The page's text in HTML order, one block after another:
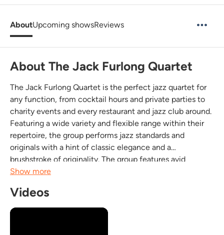
AboutUpcoming showsReviews
About The Jack Furlong Quartet
The Jack Furlong Quartet is the perfect jazz quartet for
any function, from cocktail hours and private parties to
charity events and every restaurant and jazz club around.
Featuring a wide variety and flexible range within their
repertoire, the group performs jazz standards and
originals with a hint of classic elegance and a
brushstroke of originality. The group features avid
performers with high ranking credentials including
Show more
Videos